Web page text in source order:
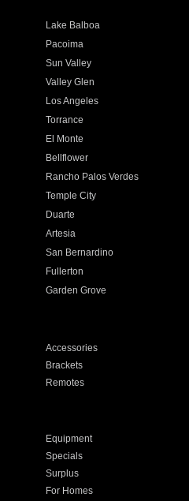
Lake Balboa
Pacoima
Sun Valley
Valley Glen
Los Angeles
Torrance
El Monte
Bellflower
Rancho Palos Verdes
Temple City
Duarte
Artesia
San Bernardino
Fullerton
Garden Grove
Accessories
Brackets
Remotes
Equipment
Specials
Surplus
For Homes